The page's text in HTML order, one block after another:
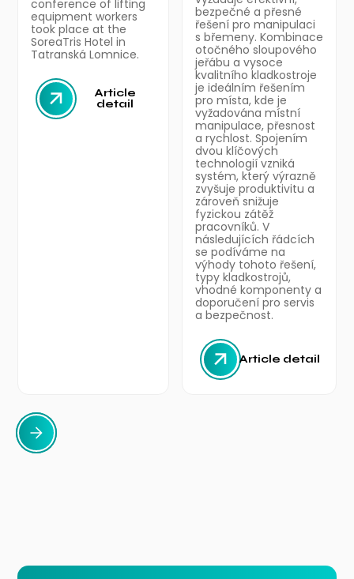
conference of lifting
equipment workers
took place at the
SoreaTris Hotel in
Tatranská Lomnice.
Article
detail
bezpečné a přesné
řešení pro manipulaci
s břemeny. Kombinace
otočného sloupového
jeřábu a vysoce
kvalitního kladkostroje
je ideálním řešením
pro místa, kde je
vyžadována místní
manipulace, přesnost
a rychlost. Spojením
dvou klíčových
technologií vzniká
systém, který výrazně
zvyšuje produktivitu a
zároveň snižuje
fyzickou zátěž
pracovníků. V
následujících řádcích
se podíváme na
výhody tohoto řešení,
typy kladkostrojů,
vhodné komponenty a
doporučení pro servis
a bezpečnost.
Article detail